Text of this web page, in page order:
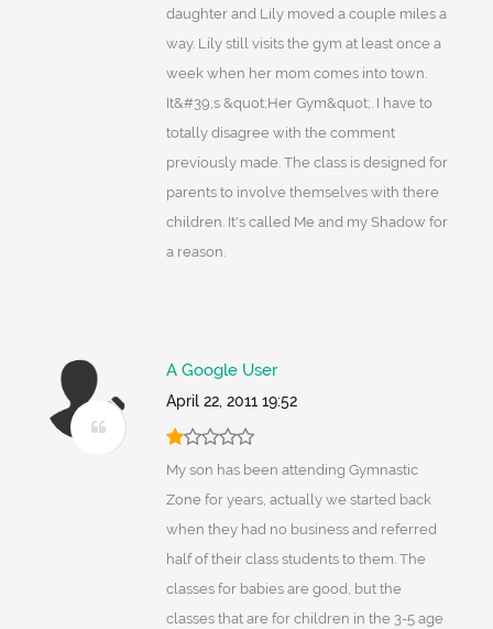
daughter and Lily moved a couple miles a
way. Lily still visits the gym at least once a
week when her mom comes into town.
It&#39;s &quot;Her Gym&quot;. I have to
totally disagree with the comment
previously made. The class is designed for
parents to involve themselves with there
children. It's called Me and my Shadow for
a reason.
A Google User
April 22, 2011 19:52
My son has been attending Gymnastic
Zone for years, actually we started back
when they had no business and referred
half of their class students to them. The
classes for babies are good, but the
classes that are for children in the 3-5 age